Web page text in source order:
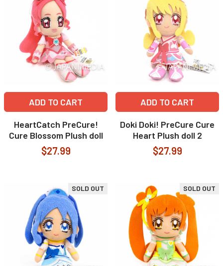
ADD TO CART
HeartCatch PreCure!
Cure Blossom Plush doll
$27.99
ADD TO CART
Doki Doki! PreCure Cure
Heart Plush doll 2
$27.99
SOLD OUT SOLD OUT